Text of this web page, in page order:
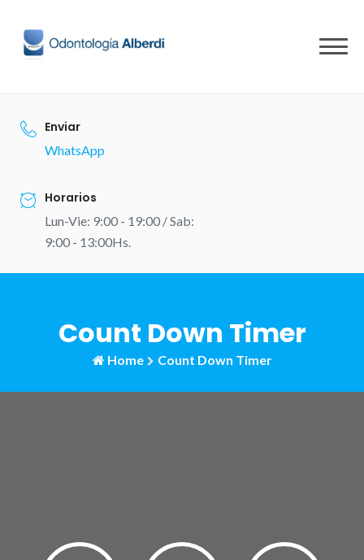
content
Enviar
WhatsApp
Horarios
Lun-Vie: 9:00 - 19:00 / Sab:
9:00 - 13:00Hs.
Count Down Timer
Home Count Down Timer